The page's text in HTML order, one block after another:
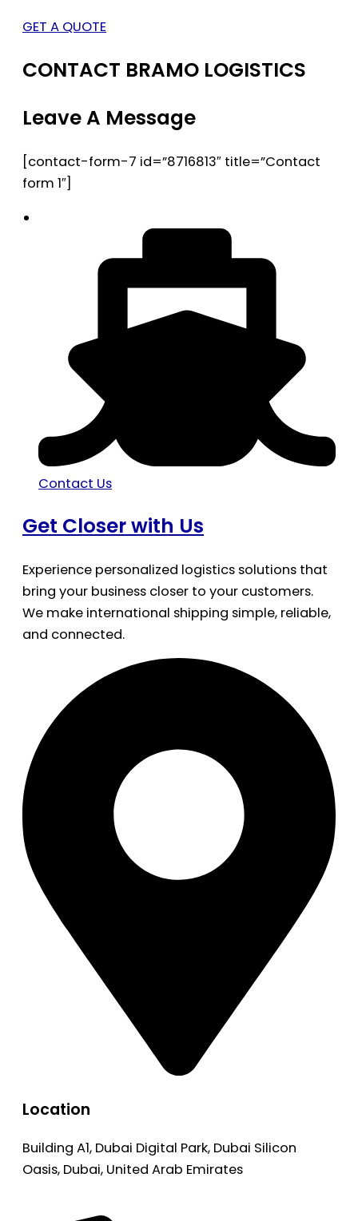
GET A QUOTE
CONTACT BRAMO LOGISTICS
Leave A Message
[contact-form-7 id=”8716813″ title=”Contact
form 1″]
Contact Us
Get Closer with Us
Experience personalized logistics solutions that
bring your business closer to your customers.
We make international shipping simple, reliable,
and connected.
Location
Building A1, Dubai Digital Park, Dubai Silicon
Oasis, Dubai, United Arab Emirates